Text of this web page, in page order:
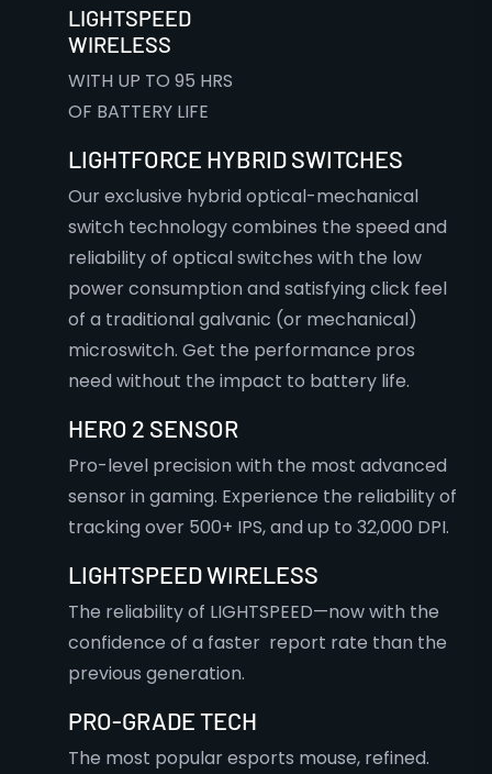
LIGHTSPEED
WIRELESS
WITH UP TO 95 HRS
OF BATTERY LIFE
LIGHTFORCE HYBRID SWITCHES
Our exclusive hybrid optical-mechanical
switch technology combines the speed and
reliability of optical switches with the low
power consumption and satisfying click feel
of a traditional galvanic (or mechanical)
microswitch. Get the performance pros
need without the impact to battery life.
HERO 2 SENSOR
Pro-level precision with the most advanced
sensor in gaming. Experience the reliability of
tracking over 500+ IPS, and up to 32,000 DPI.
LIGHTSPEED WIRELESS
The reliability of LIGHTSPEED—now with the
confidence of a faster report rate than the
previous generation.
PRO-GRADE TECH
The most popular esports mouse, refined.